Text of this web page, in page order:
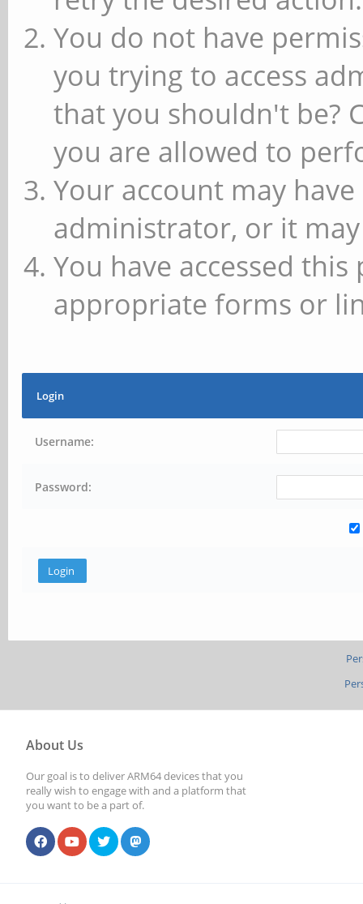
You do not have
you trying to access
that you shouldn't be?
you are allowed to
Your account may
administrator, or it
You have accessed
appropriate forms or
Login
Username:
Password:
About Us
Our goal is to deliver ARM64 devices that you
really wish to engage with and a platform that
you want to be a part of.